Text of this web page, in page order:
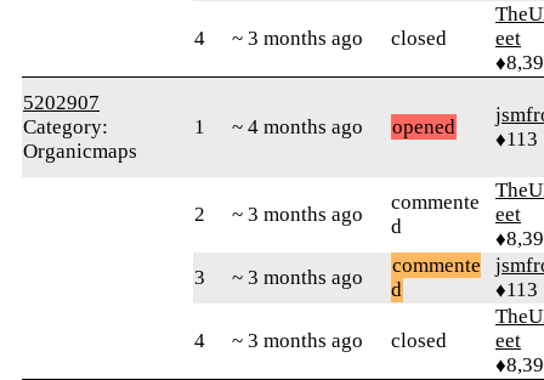
4 ~ 3 months ago closed
eet
5202907
Category:
Organicmaps
1 ~ 4 months ago opened
♦113
2 ~ 3 months ago
commente
d
eet
3
~ 3 months ago
commente
d
♦113
4 ~ 3 months ago closed
eet